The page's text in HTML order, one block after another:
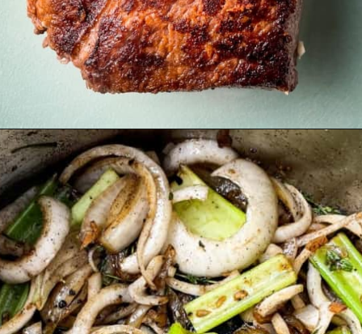
Opening https://britneybreaksbread.com/oven-baked-chuck-roast/